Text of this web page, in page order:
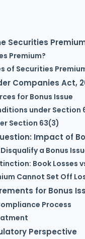
Securities
Premium?
of Securities
Companies Act,
for Bonus Issue
under Section
Section 63(3)
Impact of
Disqualify a Bonus
Book Losses
Cannot Set Off
for Bonus
Process
Perspective